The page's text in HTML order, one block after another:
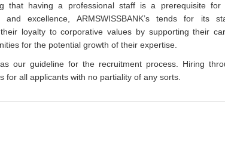
that having a professional staff is a prerequisite for
and excellence, ARMSWISSBANK’s tends for its
loyalty to corporative values by supporting their
for the potential growth of their expertise.
our guideline for the recruitment process. Hiring
all applicants with no partiality of any sorts.